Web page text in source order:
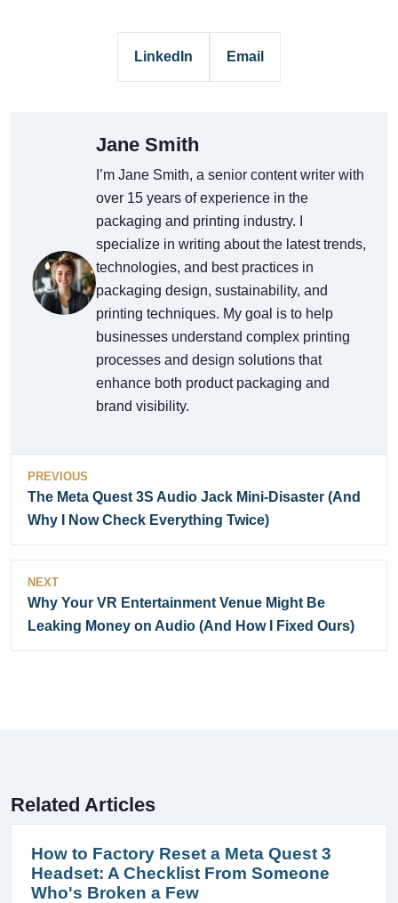
LinkedIn Email
Jane Smith
I’m Jane Smith, a senior content writer with
over 15 years of experience in the
packaging and printing industry. I
specialize in writing about the latest trends,
technologies, and best practices in
packaging design, sustainability, and
printing techniques. My goal is to help
businesses understand complex printing
processes and design solutions that
enhance both product packaging and
brand visibility.
PREVIOUS
The Meta Quest 3S Audio Jack Mini-Disaster (And
Why I Now Check Everything Twice)
NEXT
Why Your VR Entertainment Venue Might Be
Leaking Money on Audio (And How I Fixed Ours)
Related Articles
How to Factory Reset a Meta Quest 3
Headset: A Checklist From Someone
Who's Broken a Few